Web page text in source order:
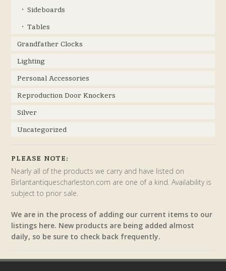
Sideboards
Tables
Grandfather Clocks
Lighting
Personal Accessories
Reproduction Door Knockers
Silver
Uncategorized
PLEASE NOTE:
Nearly all of the products we carry and have listed on
Birlantantiquescharleston.com are one of a kind. Availability is
subject to prior sale.
We are in the process of adding our current items to our
listings here. New products are being added almost
daily, so be sure to check back frequently.